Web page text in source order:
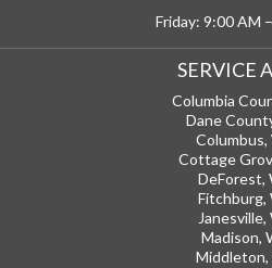
Friday: 9:00 AM
SERVICE
Columbia
Dane
Columbus,
Cottage
DeForest,
Fitchburg,
Janesville,
Madison,
Middleton,